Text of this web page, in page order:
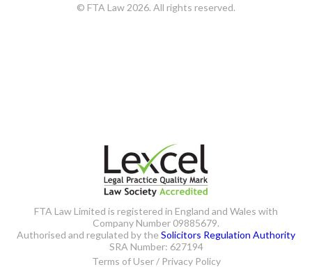
© FTA Law 2026. All rights reserved.
FTA Law Limited is registered in England and Wales with
Company Number 09885679.
Authorised and regulated by the Solicitors Regulation Authority
SRA Number: 627194
Terms of User / Privacy Policy